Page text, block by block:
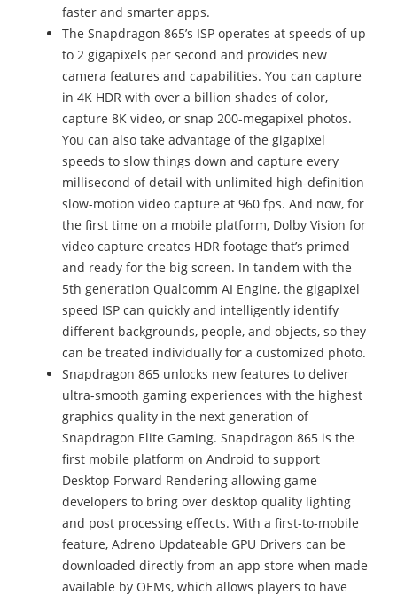
faster and smarter apps.
The Snapdragon 865’s ISP operates at speeds of up
to 2 gigapixels per second and provides new
camera features and capabilities. You can capture
in 4K HDR with over a billion shades of color,
capture 8K video, or snap 200-megapixel photos.
You can also take advantage of the gigapixel
speeds to slow things down and capture every
millisecond of detail with unlimited high-definition
slow-motion video capture at 960 fps. And now, for
the first time on a mobile platform, Dolby Vision for
video capture creates HDR footage that’s primed
and ready for the big screen. In tandem with the
5th generation Qualcomm AI Engine, the gigapixel
speed ISP can quickly and intelligently identify
different backgrounds, people, and objects, so they
can be treated individually for a customized photo.
Snapdragon 865 unlocks new features to deliver
ultra-smooth gaming experiences with the highest
graphics quality in the next generation of
Snapdragon Elite Gaming. Snapdragon 865 is the
first mobile platform on Android to support
Desktop Forward Rendering allowing game
developers to bring over desktop quality lighting
and post processing effects. With a first-to-mobile
feature, Adreno Updateable GPU Drivers can be
downloaded directly from an app store when made
available by OEMs, which allows players to have